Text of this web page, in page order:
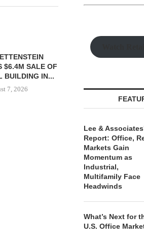
$6.4M SALE OF
BUILDING IN...
7, 2026
IPA BROKERS
OF WEST PALM
August 7, 2026
Lee &
Report: Office,
Markets Gain
Momentum as
Industrial,
Multifamily Face
Headwinds
What’s Next for
U.S. Office